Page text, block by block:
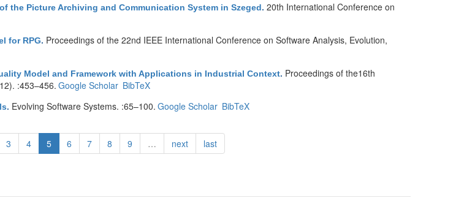
the Picture Archiving and Communication System in Szeged. 20th International Conference on
for RPG. Proceedings of the 22nd IEEE International Conference on Software Analysis, Evolution,
Model and Framework with Applications in Industrial Context. Proceedings of the16th
:453–456. Google Scholar BibTeX
. Evolving Software Systems. :65–100. Google Scholar BibTeX
3 4 5 6 7 8 9 … next last